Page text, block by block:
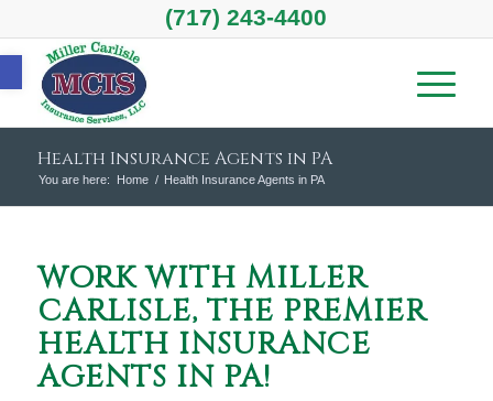
Open toolbar
(717) 243-4400
Health Insurance Agents in PA
You are here: Home / Health Insurance Agents in PA
WORK WITH MILLER
CARLISLE, THE PREMIER
HEALTH INSURANCE
AGENTS IN PA!